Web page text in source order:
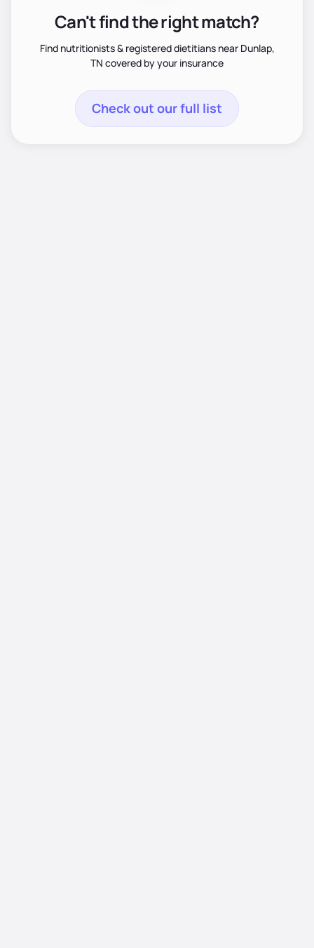
Can't find the right match?
Find nutritionists & registered dietitians near Dunlap,
TN covered by your insurance
Check out our full list